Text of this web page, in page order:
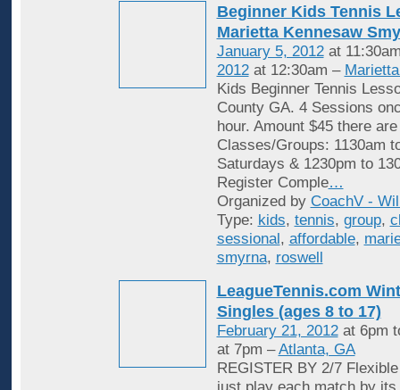
Beginner Kids Tennis
Marietta Kennesaw
January 5, 2012at
2012at 12:30am –
Kids Beginner Tennis
County GA. 4 Sessions
hour. Amount $45 there are
Classes/Groups: 1130am
Saturdays & 1230pm to
Register Comple…
Organized by CoachV -
Type: kids, tennis, group,
sessional, affordable,
smyrna, roswell
LeagueTennis.com
Singles (ages 8 to 17)
February 21, 2012at 6pm
at 7pm –Atlanta, GA
REGISTER BY 2/7